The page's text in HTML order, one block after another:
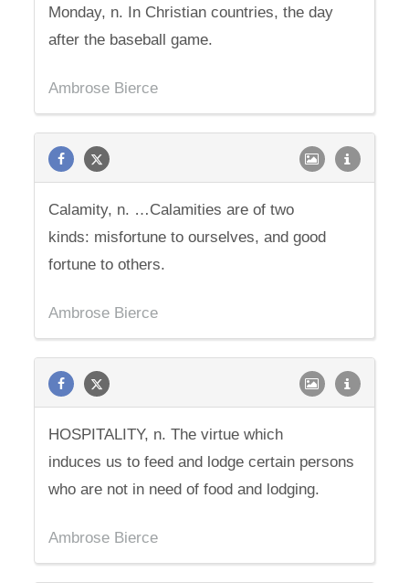
Monday, n. In Christian countries, the day
after the baseball game.
Ambrose Bierce
Calamity, n. …Calamities are of two
kinds: misfortune to ourselves, and good
fortune to others.
Ambrose Bierce
HOSPITALITY, n. The virtue which
induces us to feed and lodge certain persons
who are not in need of food and lodging.
Ambrose Bierce